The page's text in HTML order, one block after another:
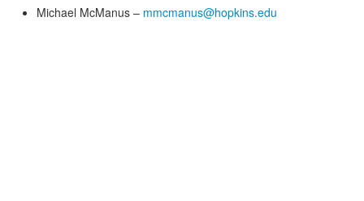
Michael McManus – mmcmanus@hopkins.edu